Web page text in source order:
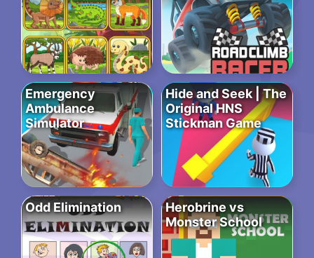
Emergency
Ambulance
Simulator
Hide and Seek | The
Original HNS
Stickman Game
Odd Elimination
Herobrine vs
Monster School